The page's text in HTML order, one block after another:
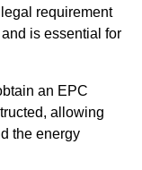
requirement
is essential for
an EPC
allowing
the energy